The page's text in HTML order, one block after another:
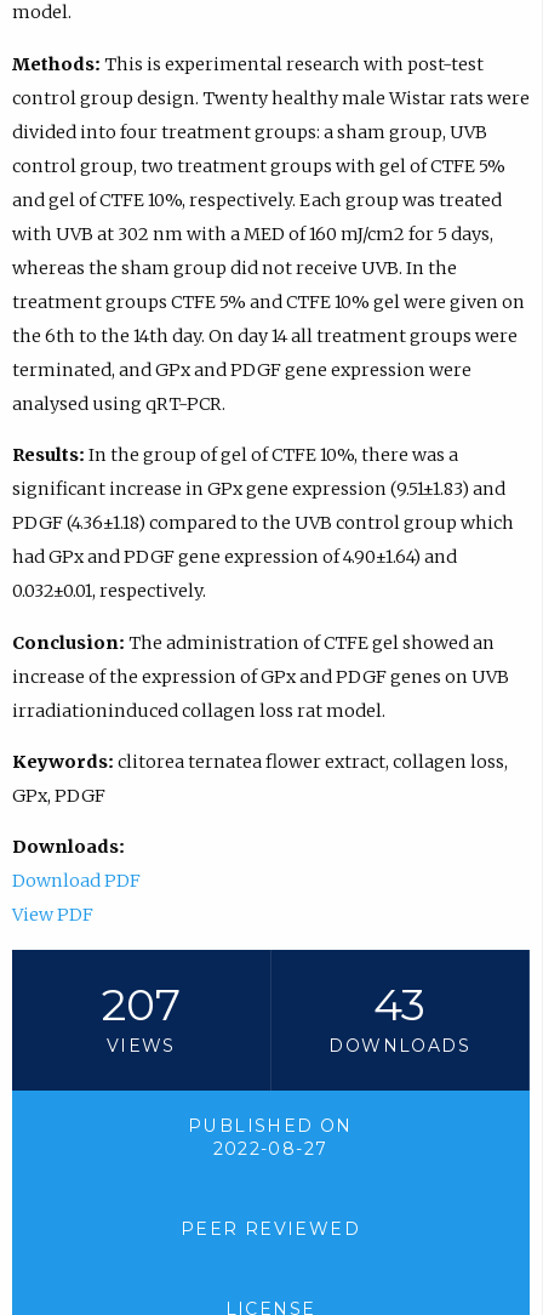
model.
Methods: This is experimental research with post-test
control group design. Twenty healthy male Wistar rats were
divided into four treatment groups: a sham group, UVB
control group, two treatment groups with gel of CTFE 5%
and gel of CTFE 10%, respectively. Each group was treated
with UVB at 302 nm with a MED of 160 mJ/cm2 for 5 days,
whereas the sham group did not receive UVB. In the
treatment groups CTFE 5% and CTFE 10% gel were given on
the 6th to the 14th day. On day 14 all treatment groups were
terminated, and GPx and PDGF gene expression were
analysed using qRT-PCR.
Results: In the group of gel of CTFE 10%, there was a
significant increase in GPx gene expression (9.51±1.83) and
PDGF (4.36±1.18) compared to the UVB control group which
had GPx and PDGF gene expression of 4.90±1.64) and
0.032±0.01, respectively.
Conclusion: The administration of CTFE gel showed an
increase of the expression of GPx and PDGF genes on UVB
irradiationinduced collagen loss rat model.
Keywords: clitorea ternatea flower extract, collagen loss,
GPx, PDGF
Downloads:
Download PDF
View PDF
207
VIEWS
43
DOWNLOADS
PUBLISHED ON
2022-08-27
PEER REVIEWED
LICENSE